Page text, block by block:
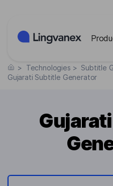
> Technologies > Subtitle
Gujarati Subtitle Generator